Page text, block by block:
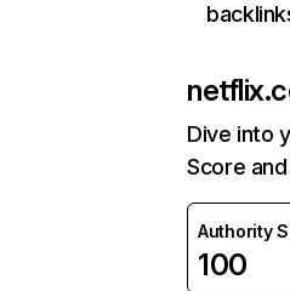
Dive into
Score
Authority
100